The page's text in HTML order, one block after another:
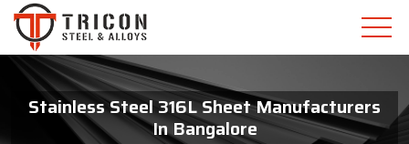
Stainless Steel 316L Sheet Manufacturers
In Bangalore